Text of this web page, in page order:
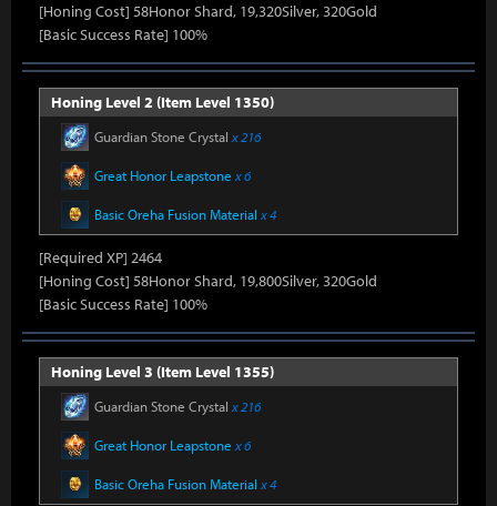
[Honing Cost] 58Honor Shard, 19,320Silver, 320Gold
[Basic Success Rate] 100%
Honing Level 2 (Item Level 1350)
Guardian Stone Crystal x 216
Great Honor Leapstone x 6
Basic Oreha Fusion Material x 4
[Required XP] 2464
[Honing Cost] 58Honor Shard, 19,800Silver, 320Gold
[Basic Success Rate] 100%
Honing Level 3 (Item Level 1355)
Guardian Stone Crystal x 216
Great Honor Leapstone x 6
Basic Oreha Fusion Material x 4